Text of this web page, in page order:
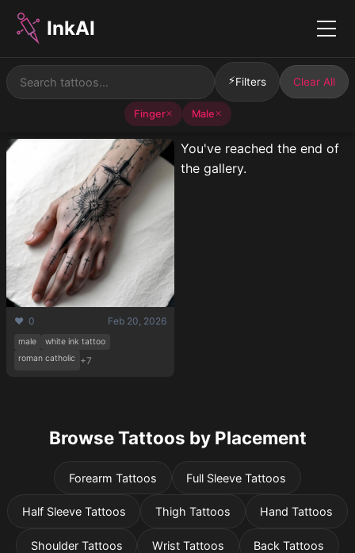
InkAI Menu
⚡Filters Clear All
Finger✕ Male✕
❤️ 0 Feb 20, 2026
male
white ink tattoo
roman catholic
+7
You've reached the end of
the gallery.
Browse Tattoos by Placement
Forearm Tattoos Full Sleeve Tattoos
Half Sleeve Tattoos Thigh Tattoos Hand Tattoos
Shoulder Tattoos Wrist Tattoos Back Tattoos